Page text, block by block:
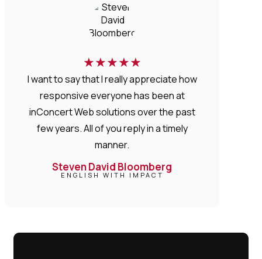
★★★★★
I want to say that I really appreciate how
responsive everyone has been at
inConcert Web solutions over the past
few years. All of you reply in a timely
manner.
Steven David Bloomberg
ENGLISH WITH IMPACT